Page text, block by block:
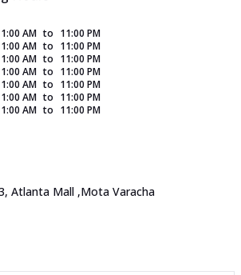
AM to 11:00 PM
AM to 11:00 PM
AM to 11:00 PM
AM to 11:00 PM
AM to 11:00 PM
AM to 11:00 PM
AM to 11:00 PM
Atlanta Mall ,Mota Varacha